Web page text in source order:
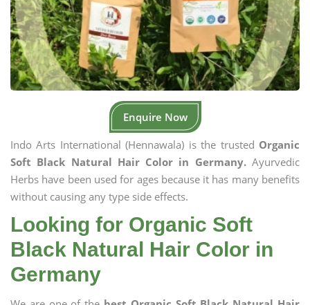
Enquire Now
Indo Arts International (Hennawala) is the trusted Organic
Soft Black Natural Hair Color in Germany.Ayurvedic
Herbs have been used for ages because it has many benefits
without causing any type side effects.
Looking for Organic Soft
Black Natural Hair Color in
Germany